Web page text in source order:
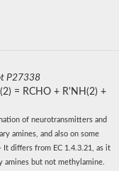
P27338
= RCHO + R'NH(2) +
of neurotransmitters and
amines, and also on some
It differs from EC 1.4.3.21, as it
amines but not methylamine.